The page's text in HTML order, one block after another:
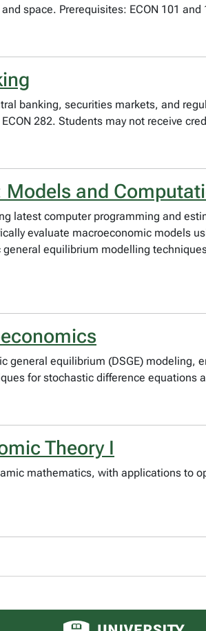
space. Prerequisites: ECON 101 and
banking, securities markets, and
282. Students may not receive
Models and
latest computer programming and
evaluate macroeconomic models
equilibrium modelling
general equilibrium (DSGE) modeling,
for stochastic difference equations
Theory I
mathematics, with applications to
University of